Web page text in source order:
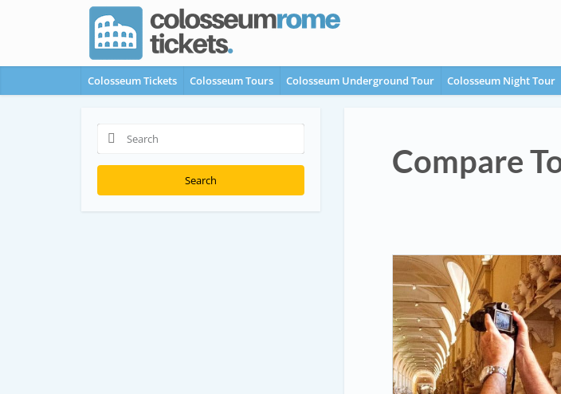
Colosseum Tickets Colosseum Tours Colosseum Underground Tour Colosseum Night Tour
Search Compare